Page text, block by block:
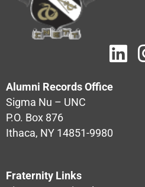
Alumni Records Office
Sigma Nu – UNC
P.O. Box 876
Ithaca, NY 14851-9980
Fraternity Links